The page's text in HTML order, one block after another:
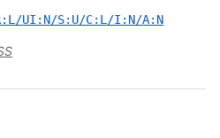
UI:N/S:U/C:L/I:N/A:N